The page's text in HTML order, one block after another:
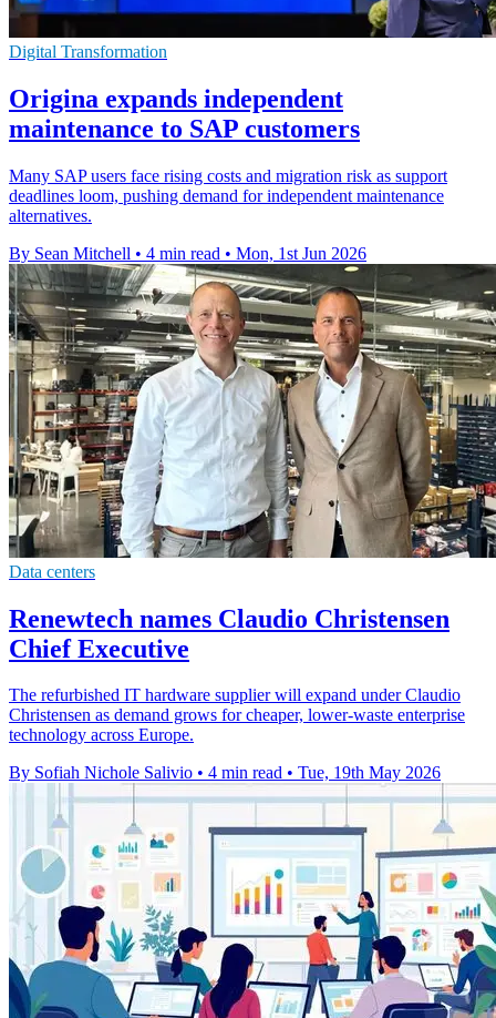
Digital Transformation
Origina expands independent
maintenance to SAP customers
Many SAP users face rising costs and migration risk as support
deadlines loom, pushing demand for independent maintenance
alternatives.
By Sean Mitchell • 4 min read • Mon, 1st Jun 2026
Data centers
Renewtech names Claudio Christensen
Chief Executive
The refurbished IT hardware supplier will expand under Claudio
Christensen as demand grows for cheaper, lower-waste enterprise
technology across Europe.
By Sofiah Nichole Salivio • 4 min read • Tue, 19th May 2026